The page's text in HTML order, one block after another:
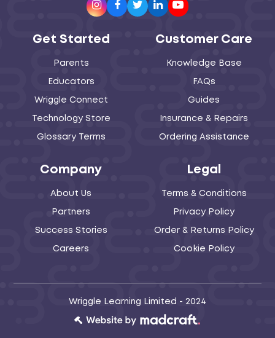
Instagram
Facebook
TwitterLinkedInYoutube
Get Started
Parents
Educators
Wriggle Connect
Technology Store
Glossary Terms
Customer Care
Knowledge Base
FAQs
Guides
Insurance & Repairs
Ordering Assistance
Company
About Us
Partners
Success Stories
Careers
Legal
Terms & Conditions
Privacy Policy
Order & Returns Policy
Cookie Policy
Wriggle Learning Limited - 2024